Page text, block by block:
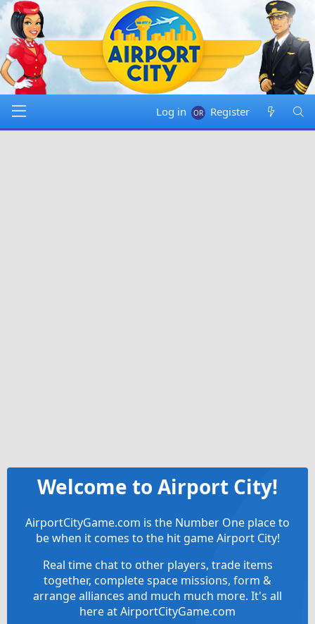
Log in Register
Welcome to Airport City!
AirportCityGame.com is the Number One place to
be when it comes to the hit game Airport City!
Real time chat to other players, trade items
together, complete space missions, form &
arrange alliances and much much more. It's all
here at AirportCityGame.com